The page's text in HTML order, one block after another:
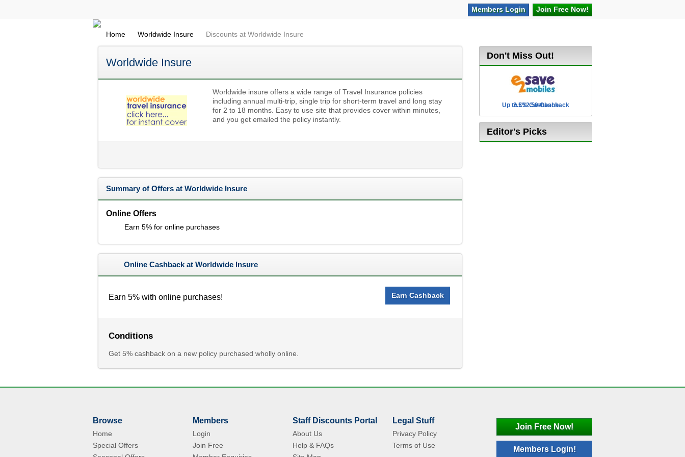
Join FreeNow!
Members Login
Home Worldwide Insure Discounts at Worldwide Insure
Worldwide Insure
Worldwide insure offers a wide range of Travel Insurance policies
including annual multi-trip, single trip for short-term travel and long stay
for 2 to 18 months. Easy to use site that provides cover within minutes,
and you get emailed the policy instantly.
Summary of Offers at Worldwide Insure
Online Offers
Earn 5% for online purchases
Online Cashback at Worldwide Insure
Earn 5% with online purchases! Earn Cashback
Conditions
Get 5% cashback on a new policy purchased wholly online.
Don't Miss Out!
2.5% Cashback
Up to £12.50 Cashback
Editor's Picks
Browse
Home
Special Offers
Members
Login
Join Free
Staff Discounts Portal
About Us
Help & FAQs
Legal Stuff
Privacy Policy
Terms of Use
Join Free Now!
Members Login!